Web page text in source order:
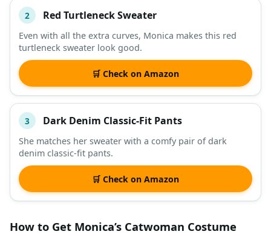
2 Red Turtleneck Sweater
Even with all the extra curves, Monica makes this red
turtleneck sweater look good.
🛒 Check on Amazon
3 Dark Denim Classic-Fit Pants
She matches her sweater with a comfy pair of dark
denim classic-fit pants.
🛒 Check on Amazon
How to Get Monica’s Catwoman Costume